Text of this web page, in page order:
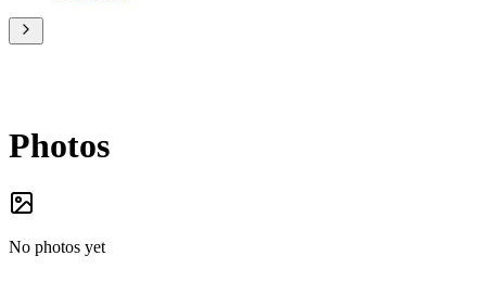
Photos
No photos yet